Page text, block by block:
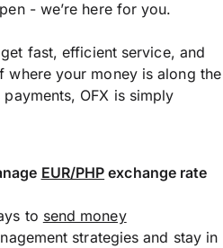
- we’re here for you.
fast, efficient service, and
where your money is along the
OFX is simply
EUR/PHP exchange rate
to send money
strategies and stay in